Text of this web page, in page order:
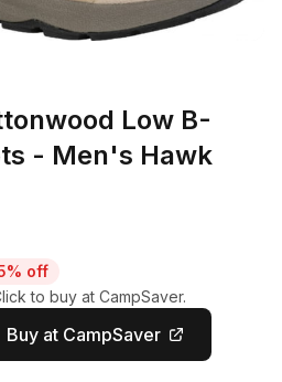
Low B-
- Men's Hawk
off
to buy at CampSaver.
Buy at CampSaver